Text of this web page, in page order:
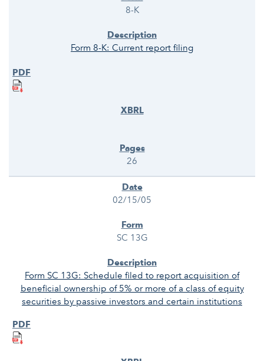
8-K
Form 8-K: Current report filing
26
02/15/05
SC 13G
Form SC 13G: Schedule filed to report acquisition of
beneficial ownership of 5% or more of a class of equity
securities by passive investors and certain institutions